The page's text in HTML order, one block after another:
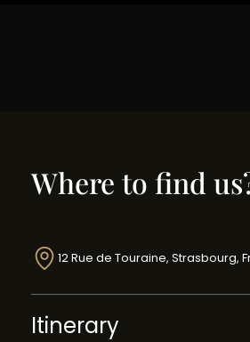
Where to find
12 Rue de Touraine, Strasbourg,
Itinerary